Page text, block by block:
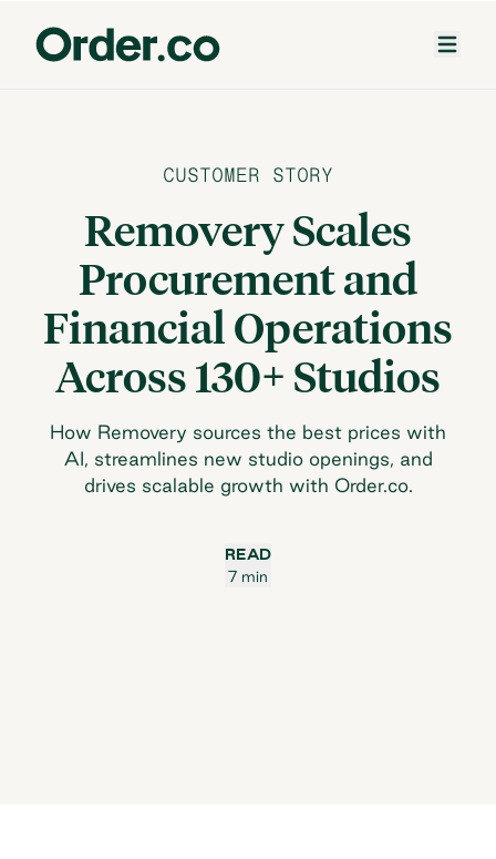
CUSTOMER STORY
Removery Scales
Procurement and
Financial Operations
Across 130+ Studios
How Removery sources the best prices with
AI, streamlines new studio openings, and
drives scalable growth with Order.co.
READ
7 min